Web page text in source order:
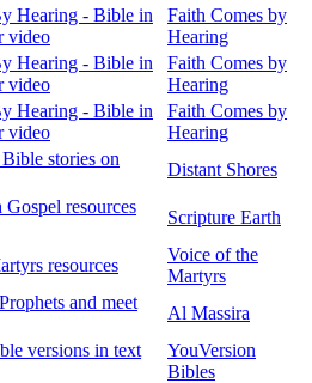
Hearing - Bible in
video
Faith Comes by
Hearing
Hearing - Bible in
video
Faith Comes by
Hearing
Hearing - Bible in
video
Faith Comes by
Hearing
stories on
Distant Shores
resources
Scripture Earth
resources
Voice of the
Martyrs
and meet
Al Massira
versions in text
YouVersion
Bibles